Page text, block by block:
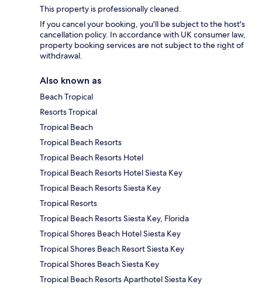
This property is professionally cleaned.
If you cancel your booking, you'll be subject to the host's
cancellation policy. In accordance with UK consumer law,
property booking services are not subject to the right of
withdrawal.
Also known as
Beach Tropical
Resorts Tropical
Tropical Beach
Tropical Beach Resorts
Tropical Beach Resorts Hotel
Tropical Beach Resorts Hotel Siesta Key
Tropical Beach Resorts Siesta Key
Tropical Resorts
Tropical Beach Resorts Siesta Key, Florida
Tropical Shores Beach Hotel Siesta Key
Tropical Shores Beach Resort Siesta Key
Tropical Shores Beach Siesta Key
Tropical Beach Resorts Aparthotel Siesta Key